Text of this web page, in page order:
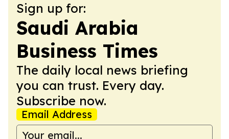
Sign up for:
Saudi Arabia
Business Times
The daily local news briefing
you can trust. Every day.
Subscribe now.
Email Address